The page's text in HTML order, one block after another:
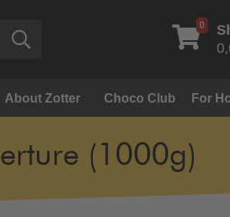
0
About Zotter Choco Club For
(1000g)